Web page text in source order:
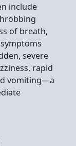
include
of breath,
severe
rapid
vomiting—a